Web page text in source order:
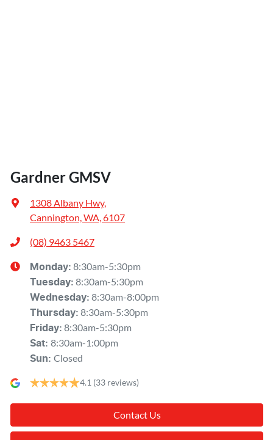
Gardner GMSV
1308 Albany Hwy,
Cannington, WA, 6107
(08) 9463 5467
Monday: 8:30am-5:30pm
Tuesday: 8:30am-5:30pm
Wednesday: 8:30am-8:00pm
Thursday: 8:30am-5:30pm
Friday: 8:30am-5:30pm
Sat: 8:30am-1:00pm
Sun: Closed
4.1 (33 reviews)
Contact Us